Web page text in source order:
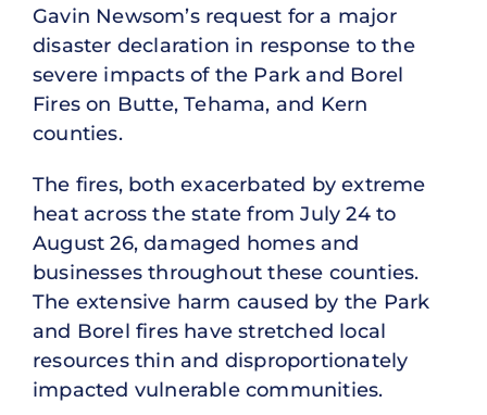
Gavin Newsom’s request for a major
disaster declaration in response to the
severe impacts of the Park and Borel
Fires on Butte, Tehama, and Kern
counties.
The fires, both exacerbated by extreme
heat across the state from July 24 to
August 26, damaged homes and
businesses throughout these counties.
The extensive harm caused by the Park
and Borel fires have stretched local
resources thin and disproportionately
impacted vulnerable communities.